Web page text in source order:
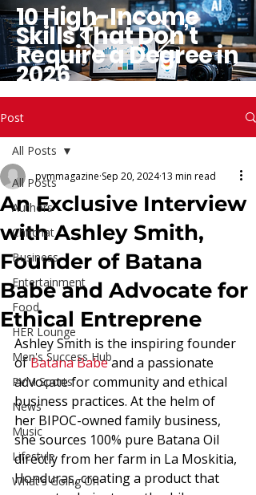
10 High-Income
Skills That Don’t
Require a Degree in
2026
Post
All Posts
Authors
Chitchat
Business
Entertainment
Food
HER Lounge
Men's Success Hub
PVM Sports
News
Music
Lifestyle
What's Going On
All Posts
An Exclusive Interview
with Ashley Smith,
Founder of Batana
Babe and Advocate for
Ethical Entreprene
pvmmagazine Sep 20, 2024 13 min read
Ashley Smith is the inspiring founder
of Batana Babe and a passionate
advocate for community and ethical
business practices. At the helm of
her BIPOC-owned family business,
she sources 100% pure Batana Oil
directly from her farm in La Moskitia,
Honduras, creating a product that